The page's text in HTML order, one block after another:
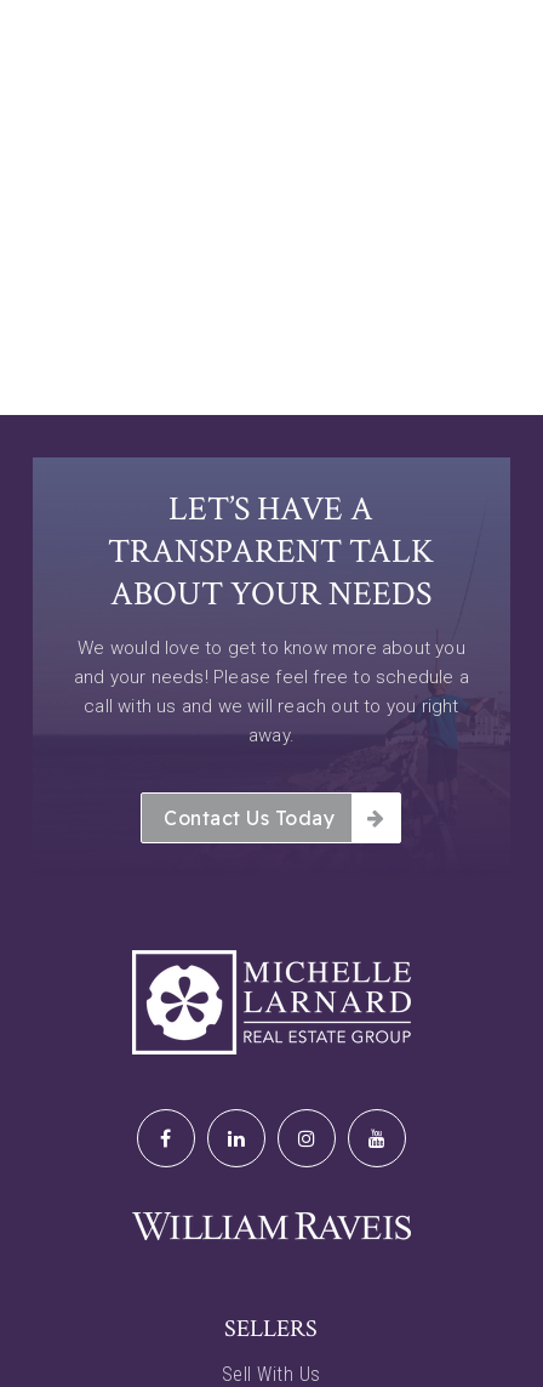
LET’S HAVE A
TRANSPARENT TALK
ABOUT YOUR NEEDS
We would love to get to know more about you
and your needs! Please feel free to schedule a
call with us and we will reach out to you right
away.
Contact Us Today
SELLERS
Sell With Us